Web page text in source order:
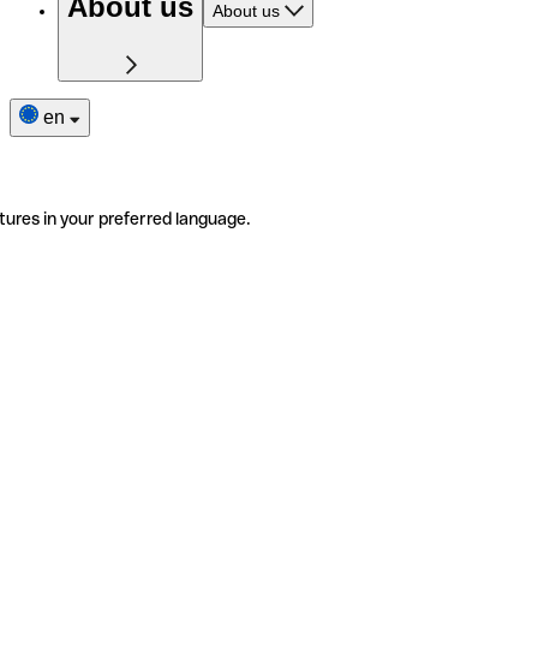
About us About us
en
in your preferred language.